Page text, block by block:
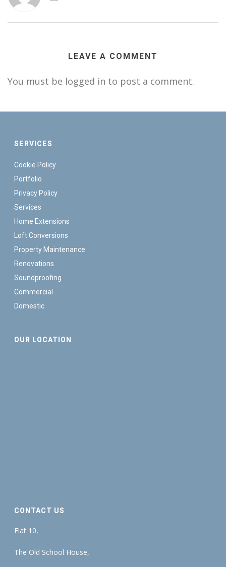
LEAVE A COMMENT
You must be logged in to post a comment.
SERVICES
Cookie Policy
Portfolio
Privacy Policy
Services
Home Extensions
Loft Conversions
Property Maintenance
Renovations
Soundproofing
Commercial
Domestic
OUR LOCATION
CONTACT US
Flat 10,
The Old School House,